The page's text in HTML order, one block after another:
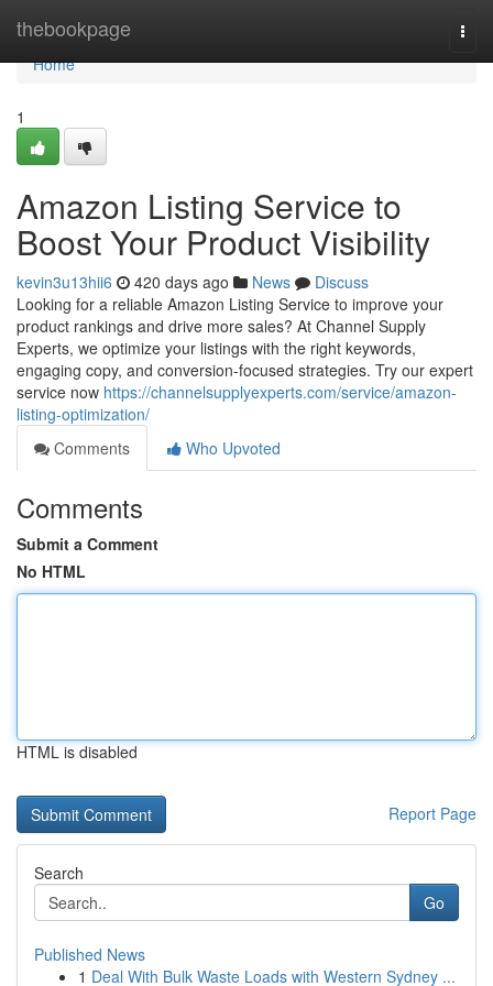
thebookpage
Home
Home
1
Amazon Listing Service to
Boost Your Product Visibility
kevin3u13hii6 420 days ago News
Discuss
Looking for a reliable Amazon Listing Service to improve your
product rankings and drive more sales? At Channel Supply
Experts, we optimize your listings with the right keywords,
engaging copy, and conversion-focused strategies. Try our expert
service now https://channelsupplyexperts.com/service/amazon-
listing-optimization/
Comments
Who Upvoted
Comments
Submit a Comment
No HTML
HTML is disabled
Report Page
Search
Go
Published News
1 Deal With Bulk Waste Loads with Western Sydney ...